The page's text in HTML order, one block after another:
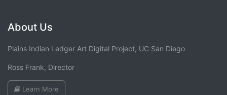
About Us
Plains Indian Ledger Art Digital Project, UC San Diego
Ross Frank, Director
Learn More